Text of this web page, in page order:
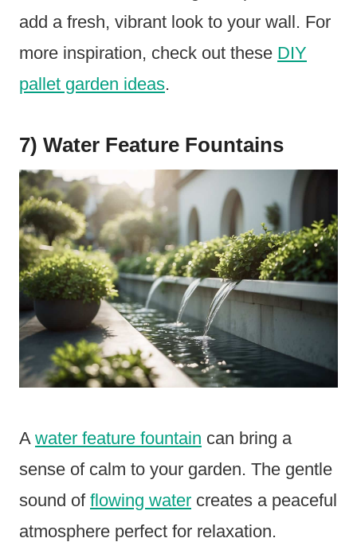
add a fresh, vibrant look to your wall. For
more inspiration, check out these DIY
pallet garden ideas.
7) Water Feature Fountains
A water feature fountain can bring a
sense of calm to your garden. The gentle
sound of flowing water creates a peaceful
atmosphere perfect for relaxation.